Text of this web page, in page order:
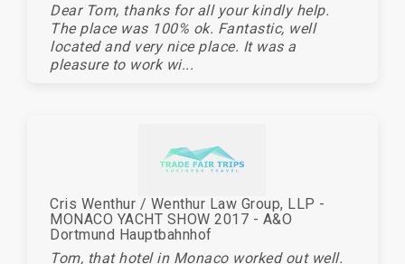
Dear Tom, thanks for all your kindly help.
The place was 100% ok. Fantastic, well
located and very nice place. It was a
pleasure to work wi...
Cris Wenthur / Wenthur Law Group, LLP -
MONACO YACHT SHOW 2017 - A&O
Dortmund Hauptbahnhof
Tom, that hotel in Monaco worked out well.